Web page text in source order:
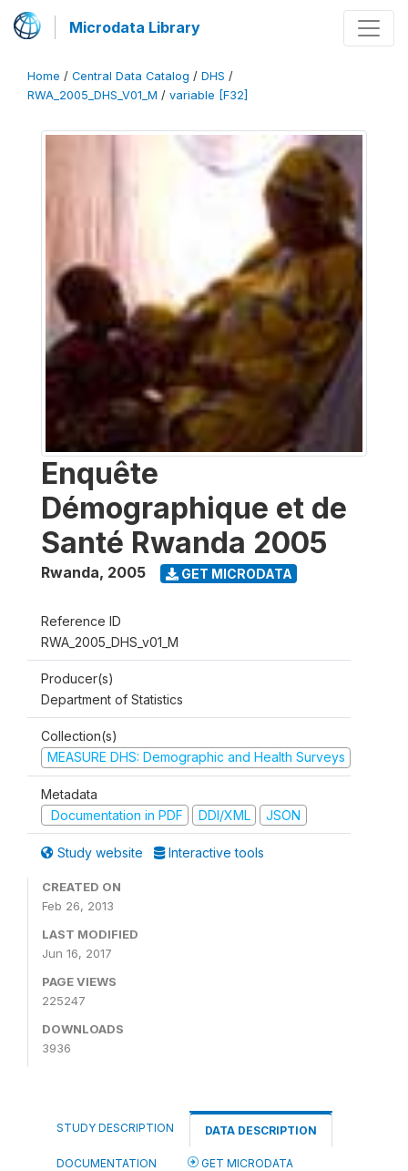
Microdata Library
Home / Central Data Catalog / DHS /
RWA_2005_DHS_V01_M / variable [F32]
Enquête
Démographique et de
Santé Rwanda 2005
Rwanda, 2005 GET MICRODATA
Reference ID
RWA_2005_DHS_v01_M
Producer(s)
Department of Statistics
Collection(s)
MEASURE DHS: Demographic and Health Surveys
Metadata
Documentation in PDF
DDI/XML JSON
Study website Interactive tools
CREATED ON
Feb 26, 2013
LAST MODIFIED
Jun 16, 2017
PAGE VIEWS
225247
DOWNLOADS
3936
STUDY DESCRIPTION DATA DESCRIPTION
DOCUMENTATION GET MICRODATA